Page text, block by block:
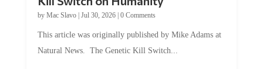
byMac Slavo |Jul 30, 2026 | 0 Comments
Natural News. The Genetic Kill Switch...